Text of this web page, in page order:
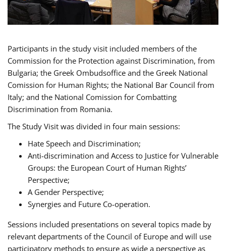
Participants in the study visit included members of the
Commission for the Protection against Discrimination, from
Bulgaria; the Greek Ombudsoffice and the Greek National
Comission for Human Rights; the National Bar Council from
Italy; and the National Comission for Combatting
Discrimination from Romania.
The Study Visit was divided in four main sessions:
Hate Speech and Discrimination;
Anti-discrimination and Access to Justice for Vulnerable
Groups: the European Court of Human Rights’
Perspective;
A Gender Perspective;
Synergies and Future Co-operation.
Sessions included presentations on several topics made by
relevant departments of the Council of Europe and will use
participatory methods to ensure as wide a perspective as